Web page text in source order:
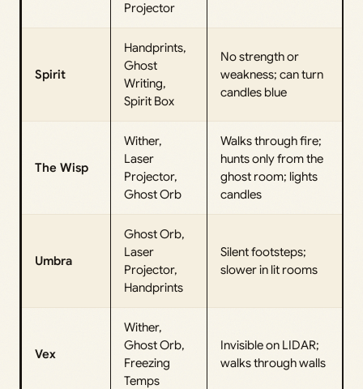
Projector
Spirit
Handprints,
Ghost
Writing,
Spirit Box
No strength or
weakness; can turn
candles blue
The Wisp
Wither,
Laser
Projector,
Ghost Orb
Walks through fire;
hunts only from the
ghost room; lights
candles
Umbra
Ghost Orb,
Laser
Projector,
Handprints
Silent footsteps;
slower in lit rooms
Vex
Wither,
Ghost Orb,
Freezing
Temps
Invisible on LIDAR;
walks through walls